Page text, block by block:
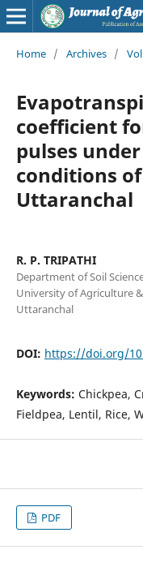
Home / Archives /
coefficient
pulses
conditions
Uttaranchal
R. P. TRIPATHI
Department of Soil
University of Agriculture
Uttaranchal
DOI: https://doi.org/
Keywords: Chickpea,
Fieldpea, Lentil, Rice,
PDF